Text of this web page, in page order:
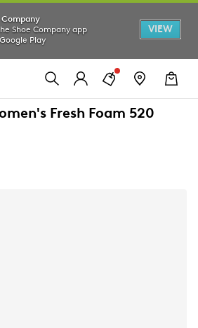
Company
Shoe Company app
Play
VIEW
Fresh Foam 520